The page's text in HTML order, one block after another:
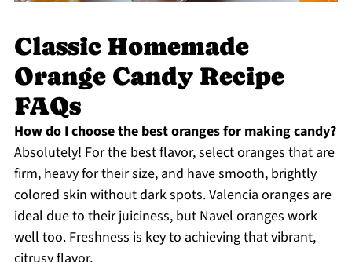
Classic Homemade
Orange Candy Recipe
FAQs
How do I choose the best oranges for making candy?
Absolutely! For the best flavor, select oranges that are
firm, heavy for their size, and have smooth, brightly
colored skin without dark spots. Valencia oranges are
ideal due to their juiciness, but Navel oranges work
well too. Freshness is key to achieving that vibrant,